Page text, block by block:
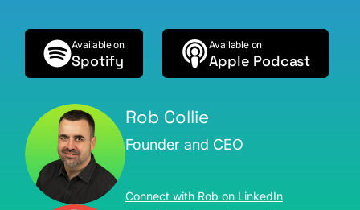
Available on
Spotify
Available on
Apple Podcast
Rob Collie
Founder and CEO
Connect with Rob on LinkedIn